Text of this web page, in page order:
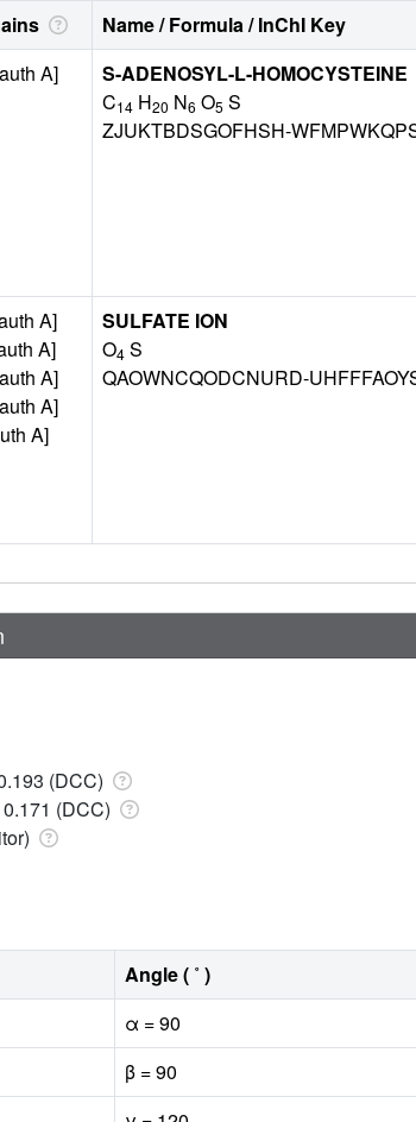
Name / Formula / InChI Key
A]
S-ADENOSYL-L-HOMOCYSTEINE
C14 H20 N6 O5 S
ZJUKTBDSGOFHSH-
A]
A]
A]
A]
A]
SULFATE ION
O4 S
QAOWNCQODCNURD-
(DCC)
(DCC)
Angle ( ˚ )
α = 90
β = 90